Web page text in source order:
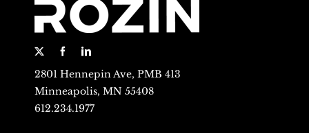
2801 Hennepin Ave, PMB 413
Minneapolis, MN 55408
612.234.1977